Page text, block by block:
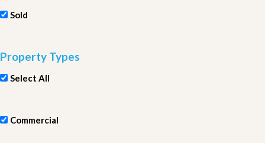
Sold
Property Types
Select All
Commercial